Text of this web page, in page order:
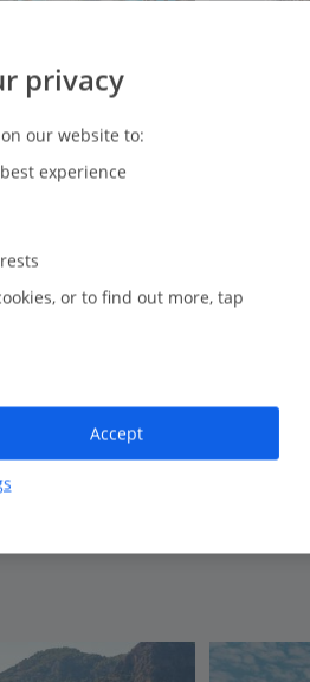
Hotel
Olu
0.2 Km to
Close
Small
Bright
privacy
our website to:
experience
or to find out more, tap
Accept